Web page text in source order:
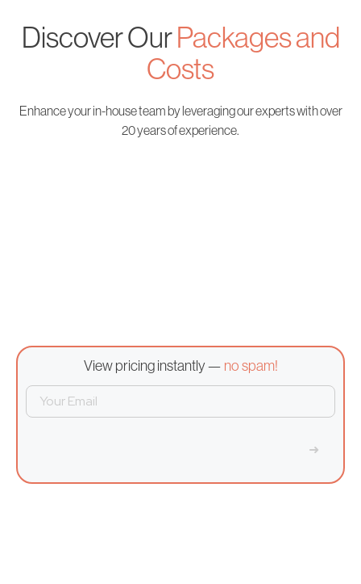
Discover OurPackages and
Costs
Enhance your in-house team by leveraging ourexperts with over
20 years of experience.
View pricing instantly — no spam!
➜